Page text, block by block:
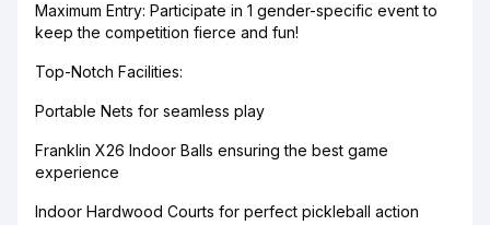
Maximum Entry: Participate in 1 gender-specific event to
keep the competition fierce and fun!
Top-Notch Facilities:
Portable Nets for seamless play
Franklin X26 Indoor Balls ensuring the best game
experience
Indoor Hardwood Courts for perfect pickleball action